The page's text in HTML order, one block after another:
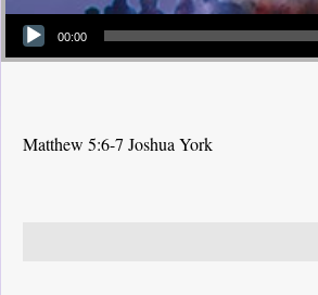
Audio Player
00:00
Matthew 5:6-7 Joshua York